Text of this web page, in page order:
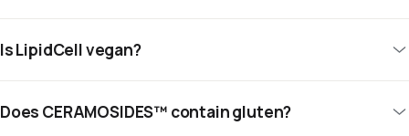
Is LipidCell vegan?
Does CERAMOSIDES™ contain gluten?